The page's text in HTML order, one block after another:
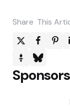
Share This
Sponsors